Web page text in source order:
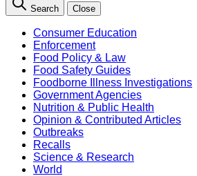
Search Close
Consumer Education
Enforcement
Food Policy & Law
Food Safety Guides
Foodborne Illness Investigations
Government Agencies
Nutrition & Public Health
Opinion & Contributed Articles
Outbreaks
Recalls
Science & Research
World